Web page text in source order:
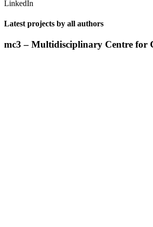
LinkedIn
Latest projects by all authors
mc3 – Multidisciplinary Centre for